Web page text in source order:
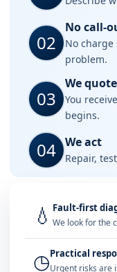
02
No call-
No
problem.
03
We
You
begins.
04 We act
Repair,
💧 Fault-first
We look for the
◷Practical
Urgent risks are